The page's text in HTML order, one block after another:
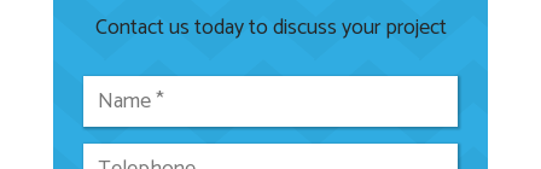
Contact us today to discuss your project